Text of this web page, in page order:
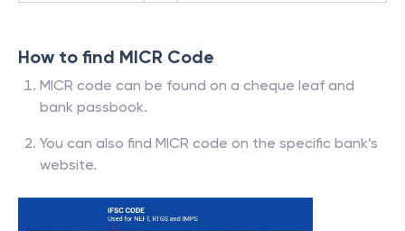
How to find MICR Code
MICR code can be found on a cheque leaf and
bank passbook.
You can also find MICR code on the specific bank’s
website.